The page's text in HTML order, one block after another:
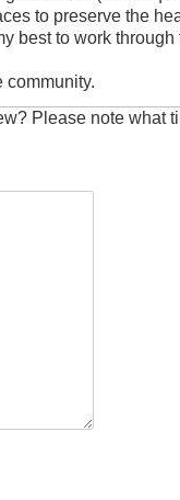
to preserve the
best to work
community.
Please note what